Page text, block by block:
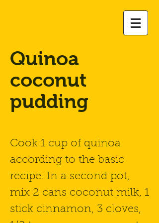
Quinoa
coconut
pudding
Cook 1 cup of quinoa
according to the basic
recipe. In a second pot,
mix 2 cans coconut milk, 1
stick cinnamon, 3 cloves,